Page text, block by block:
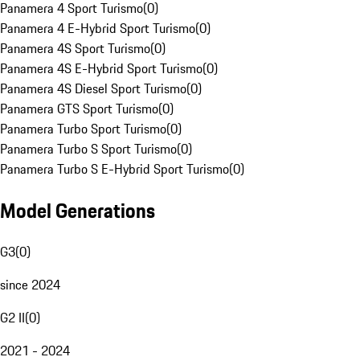
Panamera 4 Sport Turismo(0)
Panamera 4 E-Hybrid Sport Turismo(0)
Panamera 4S Sport Turismo(0)
Panamera 4S E-Hybrid Sport Turismo(0)
Panamera 4S Diesel Sport Turismo(0)
Panamera GTS Sport Turismo(0)
Panamera Turbo Sport Turismo(0)
Panamera Turbo S Sport Turismo(0)
Panamera Turbo S E-Hybrid Sport Turismo(0)
Model Generations
G3(0)
since 2024
G2 II(0)
2021 - 2024